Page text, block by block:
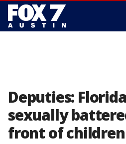
Deputies:
sexually
front of children